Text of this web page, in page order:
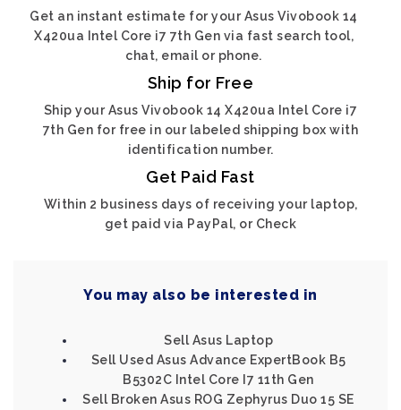
Get an instant estimate for your Asus Vivobook 14
X420ua Intel Core i7 7th Gen via fast search tool,
chat, email or phone.
Ship for Free
Ship your Asus Vivobook 14 X420ua Intel Core i7
7th Gen for free in our labeled shipping box with
identification number.
Get Paid Fast
Within 2 business days of receiving your laptop,
get paid via PayPal, or Check
You may also be interested in
Sell Asus Laptop
Sell Used Asus Advance ExpertBook B5
B5302C Intel Core I7 11th Gen
Sell Broken Asus ROG Zephyrus Duo 15 SE